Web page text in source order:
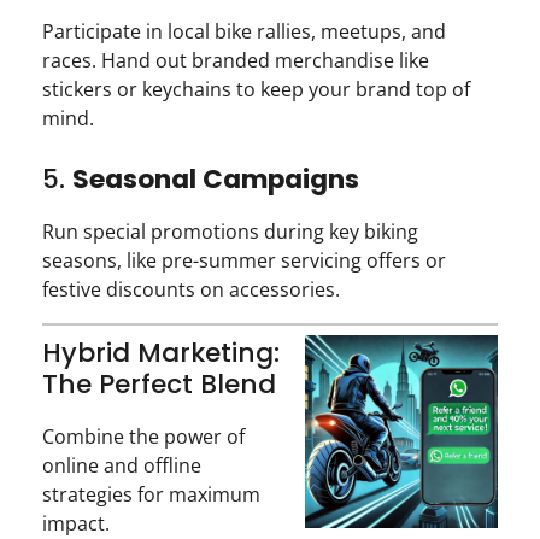
Participate in local bike rallies, meetups, and
races. Hand out branded merchandise like
stickers or keychains to keep your brand top of
mind.
5. Seasonal Campaigns
Run special promotions during key biking
seasons, like pre-summer servicing offers or
festive discounts on accessories.
Hybrid Marketing:
The Perfect Blend
Combine the power of
online and offline
strategies for maximum
impact.